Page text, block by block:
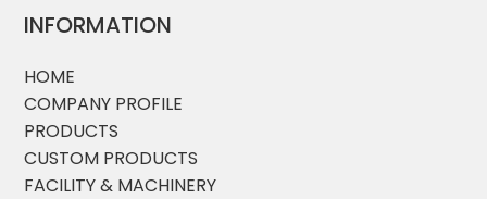
INFORMATION
HOME
COMPANY PROFILE
PRODUCTS
CUSTOM PRODUCTS
FACILITY & MACHINERY